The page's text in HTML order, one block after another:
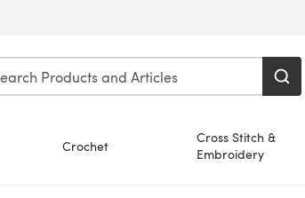
Crochet
Cross Stitch &
Embroidery